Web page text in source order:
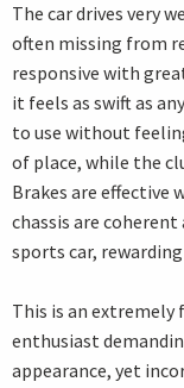
The car drives very
often missing from
responsive with
it feels as swift as
to use without
of place, while the
Brakes are effective
chassis are
sports car,
This is an
enthusiast
appearance, yet